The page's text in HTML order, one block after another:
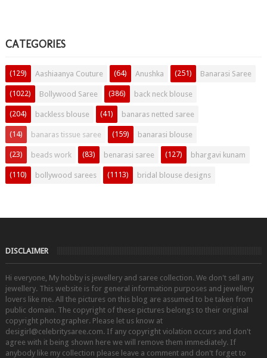
CATEGORIES
Aashiaanya Couture
(129) Anushka
(64) Banarasi Saree
(251)
Bollywood Saree
(1022) back neck blouse
(386)
backless blouse
(204) banaras netted saree
(41)
banaras tissue saree
(14) banarasi blouse
(159)
beads work
(23) benarasi saree
(83) bhargavi kunam
(127)
bollywood sarees
(110) bridal blouse designs
(1113)
DISCLAIMER
Hi everyone, My hobby is jewellery and saree collection. We don't sell any
jewellery. This website is for general information purposes and jewellery
lovers like me. All the pictures on this blog are assumed to be taken from
public domain. The copyright of these pictures belongs to their original
copyright photographer. Please let us know at
desigirl@celebritysaree.com. If any copyright violation occurs and don't
agree with it being shown here we will remove them immediately. If
anybody like my collection please leave a comment and don't forget to